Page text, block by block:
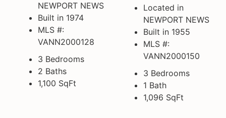
NEWPORT NEWS
Built in 1974
MLS #:
VANN2000128
3 Bedrooms
2 Baths
1,100 SqFt
Located in
NEWPORT NEWS
Built in 1955
MLS #:
VANN2000150
3 Bedrooms
1 Bath
1,096 SqFt